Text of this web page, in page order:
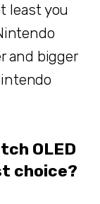
least you
and bigger
OLED
choice?